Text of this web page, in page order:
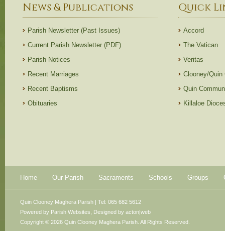
News & Publications
Parish Newsletter (Past Issues)
Current Parish Newsletter (PDF)
Parish Notices
Recent Marriages
Recent Baptisms
Obituaries
Quick
Accord
The Vatican
Veritas
Clooney/Quin
Quin
Killaloe
Home Our Parish Sacraments Schools Groups
Powered by Parish Websites , Designed by acton|web
Quin Clooney Maghera Parish | Tel: 065 682 5612
Copyright © 2026 Quin Clooney Maghera Parish. All Rights Reserved.